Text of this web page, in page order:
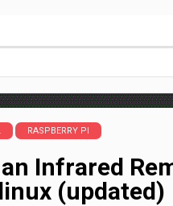
RASPBERRY PI
Infrared
(updated)